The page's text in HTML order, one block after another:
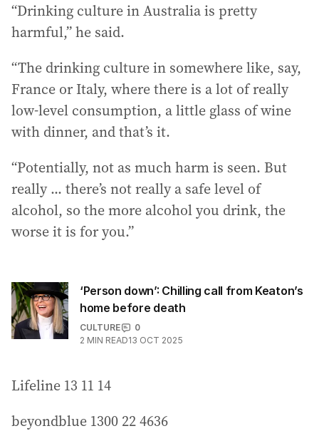
“Drinking culture in Australia is pretty
harmful,” he said.
“The drinking culture in somewhere like, say,
France or Italy, where there is a lot of really
low-level consumption, a little glass of wine
with dinner, and that’s it.
“Potentially, not as much harm is seen. But
really ... there’s not really a safe level of
alcohol, so the more alcohol you drink, the
worse it is for you.”
‘Person down’: Chilling call from Keaton’s
home before death
CULTURE
0
2 MIN READ13 OCT 2025
Lifeline 13 11 14
beyondblue 1300 22 4636